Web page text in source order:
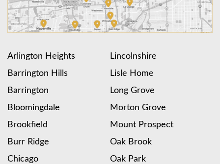
Arlington Heights
Barrington Hills
Barrington
Bloomingdale
Brookfield
Burr Ridge
Chicago
Lincolnshire
Lisle Home
Long Grove
Morton Grove
Mount Prospect
Oak Brook
Oak Park